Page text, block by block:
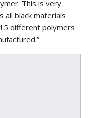
This is very
black materials
different polymers